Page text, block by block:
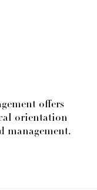
offers
orientation
management.